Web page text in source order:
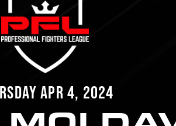
APR 4, 2024